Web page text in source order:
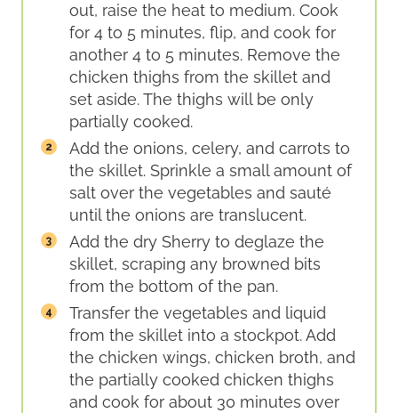
out, raise the heat to medium. Cook
for 4 to 5 minutes, flip, and cook for
another 4 to 5 minutes. Remove the
chicken thighs from the skillet and
set aside. The thighs will be only
partially cooked.
Add the onions, celery, and carrots to
the skillet. Sprinkle a small amount of
salt over the vegetables and sauté
until the onions are translucent.
Add the dry Sherry to deglaze the
skillet, scraping any browned bits
from the bottom of the pan.
Transfer the vegetables and liquid
from the skillet into a stockpot. Add
the chicken wings, chicken broth, and
the partially cooked chicken thighs
and cook for about 30 minutes over